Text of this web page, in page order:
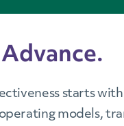
starts
models,